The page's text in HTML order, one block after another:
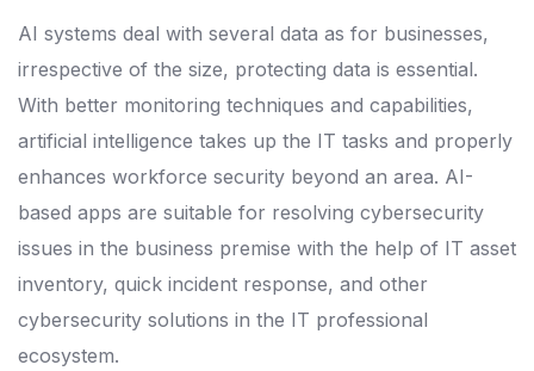
AI systems deal with several data as for businesses,
irrespective of the size, protecting data is essential.
With better monitoring techniques and capabilities,
artificial intelligence takes up the IT tasks and properly
enhances workforce security beyond an area. AI-
based apps are suitable for resolving cybersecurity
issues in the business premise with the help of IT asset
inventory, quick incident response, and other
cybersecurity solutions in the IT professional
ecosystem.